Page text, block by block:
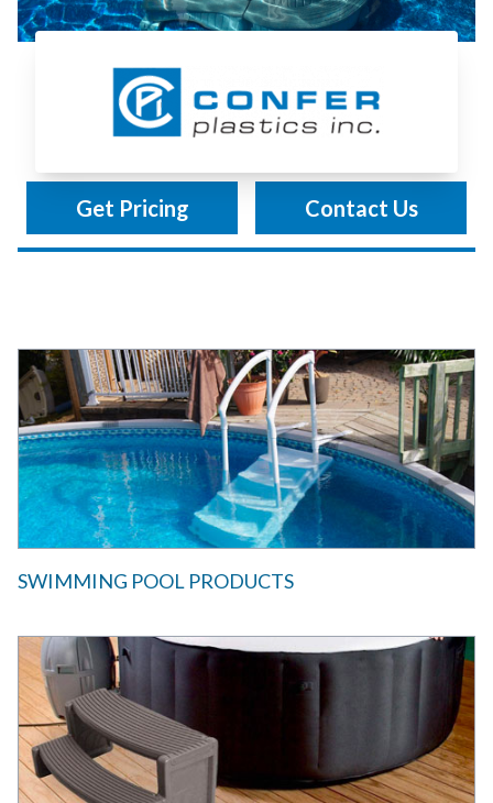
Get Pricing
Confer Plastics
Contact Us
SWIMMING POOL PRODUCTS